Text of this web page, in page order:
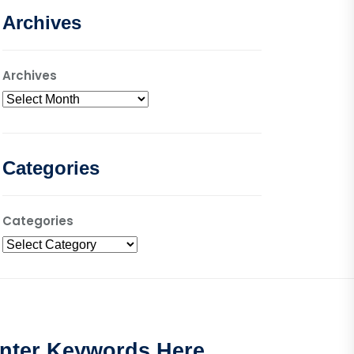
Archives
Archives
Categories
Categories